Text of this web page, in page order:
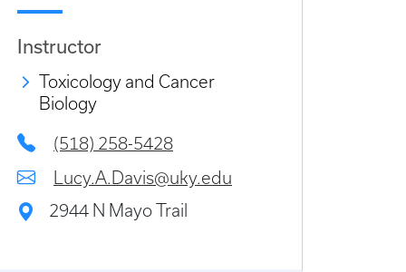
Instructor
Toxicology and Cancer
Biology
(518) 258-5428
Lucy.A.Davis@uky.edu
2944 N Mayo Trail